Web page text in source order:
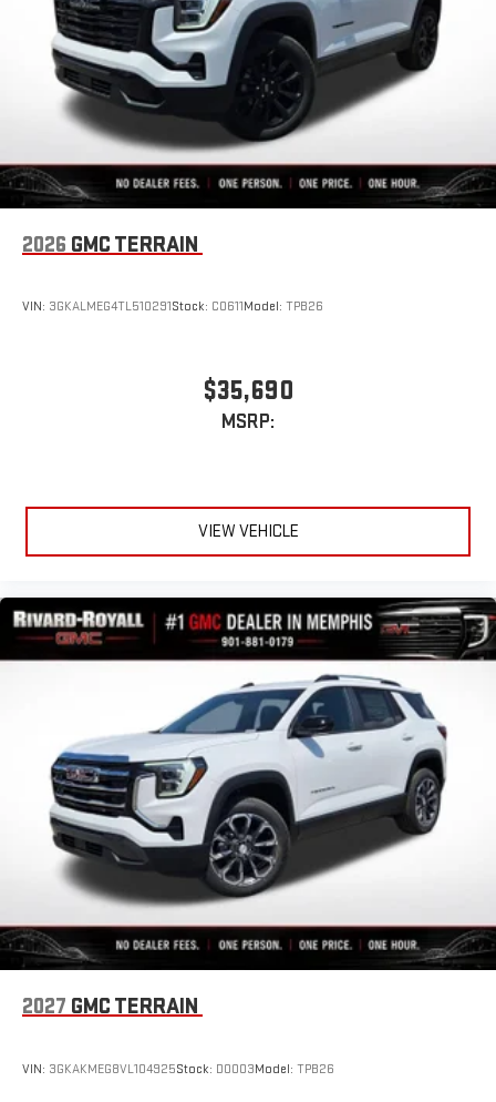
Conveniently charge your phone while driving
3 Years SiriusXM
Includes ad-free music, plus talk, sports, comedy,
news, podcasts and more1
Enjoy channels curated by DJs, personalities, and
tastemakers
Access all your favorite entertainment to enjoy in-
vehicle and on the SiriusXM app
2026 GMC TERRAIN
VIN: 3GKALMEG4TL510291Stock: C0611Model: TPB26
$35,690
MSRP:
VIEW VEHICLE
2027 GMC TERRAIN
VIN: 3GKAKMEG8VL104925Stock: D0003Model: TPB26